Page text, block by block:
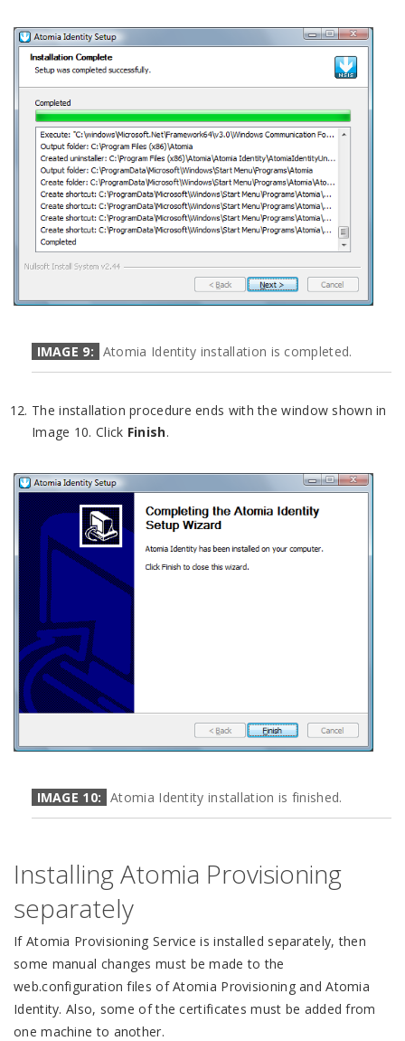
IMAGE 9: Atomia Identity installation is completed.
The installation procedure ends with the window shown in
Image 10. Click Finish.
IMAGE 10: Atomia Identity installation is finished.
Installing Atomia Provisioning
separately
If Atomia Provisioning Service is installed separately, then
some manual changes must be made to the
web.configuration files of Atomia Provisioning and Atomia
Identity. Also, some of the certificates must be added from
one machine to another.